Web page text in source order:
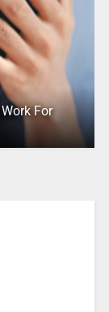
For